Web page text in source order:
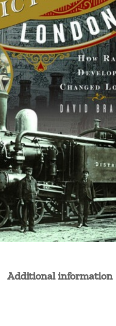
Additional information